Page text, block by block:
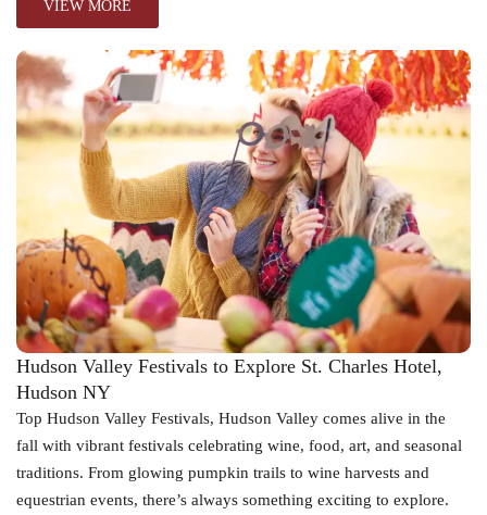
VIEW MORE
Hudson Valley Festivals to Explore St. Charles Hotel,
Hudson NY
Top Hudson Valley Festivals, Hudson Valley comes alive in the
fall with vibrant festivals celebrating wine, food, art, and seasonal
traditions. From glowing pumpkin trails to wine harvests and
equestrian events, there’s always something exciting to explore.